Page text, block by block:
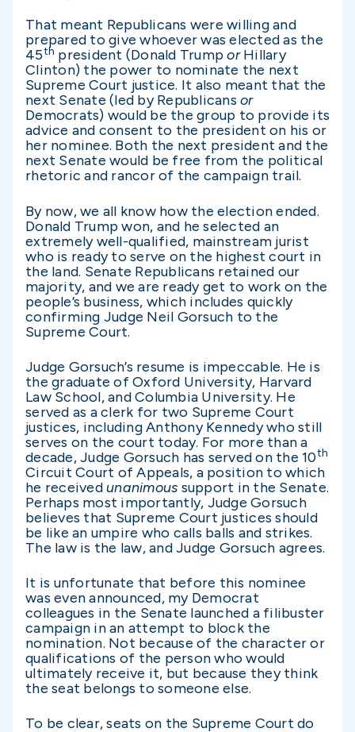
That meant Republicans were willing and
prepared to give whoever was elected as the
45th president (Donald TrumporHillary
Clinton) the power to nominate the next
Supreme Court justice. It also meant that the
next Senate (led by Republicans or
Democrats) would be the group to provide its
advice and consent to the president on his or
her nominee. Both the next president and the
next Senate would be free from the political
rhetoric and rancor of the campaign trail.
By now, we all know how the election ended.
Donald Trump won, and he selected an
extremely well-qualified, mainstream jurist
who is ready to serve on the highest court in
the land. Senate Republicans retained our
majority, and we are ready get to work on the
people’s business, which includes quickly
confirming Judge Neil Gorsuch to the
Supreme Court.
Judge Gorsuch’s resume is impeccable. He is
the graduate of Oxford University, Harvard
Law School, and Columbia University. He
served as a clerk for two Supreme Court
justices, including Anthony Kennedy who still
serves on the court today. For more than a
decade, Judge Gorsuch has served on the 10th
Circuit Court of Appeals, a position to which
he receivedunanimous support in the Senate.
Perhaps most importantly, Judge Gorsuch
believes that Supreme Court justices should
be like an umpire who calls balls and strikes.
The law is the law, and Judge Gorsuch agrees.
It is unfortunate that before this nominee
was even announced, my Democrat
colleagues in the Senate launched a filibuster
campaign in an attempt to block the
nomination. Not because of the character or
qualifications of the person who would
ultimately receive it, but because they think
the seat belongs to someone else.
To be clear, seats on the Supreme Court do